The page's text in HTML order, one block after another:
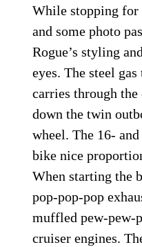
While stopping for
and some photo
Rogue’s styling
eyes. The steel
carries through the
down the twin
wheel. The 16-
bike nice
When starting the
pop-pop-pop
muffled pew-pew-
cruiser engines.